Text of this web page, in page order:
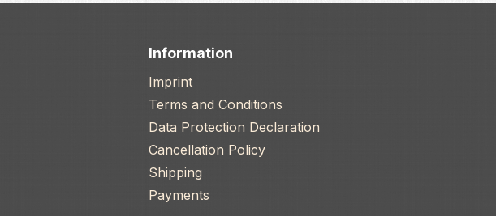
Information
Imprint
Terms and Conditions
Data Protection Declaration
Cancellation Policy
Shipping
Payments